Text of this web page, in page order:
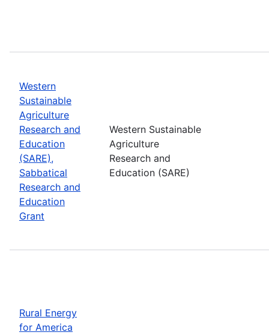
Western
Sustainable
Agriculture
Research and
Education
(SARE),
Sabbatical
Research and
Education
Grant
Western Sustainable
Agriculture
Research and
Education (SARE)
Rural Energy
for America